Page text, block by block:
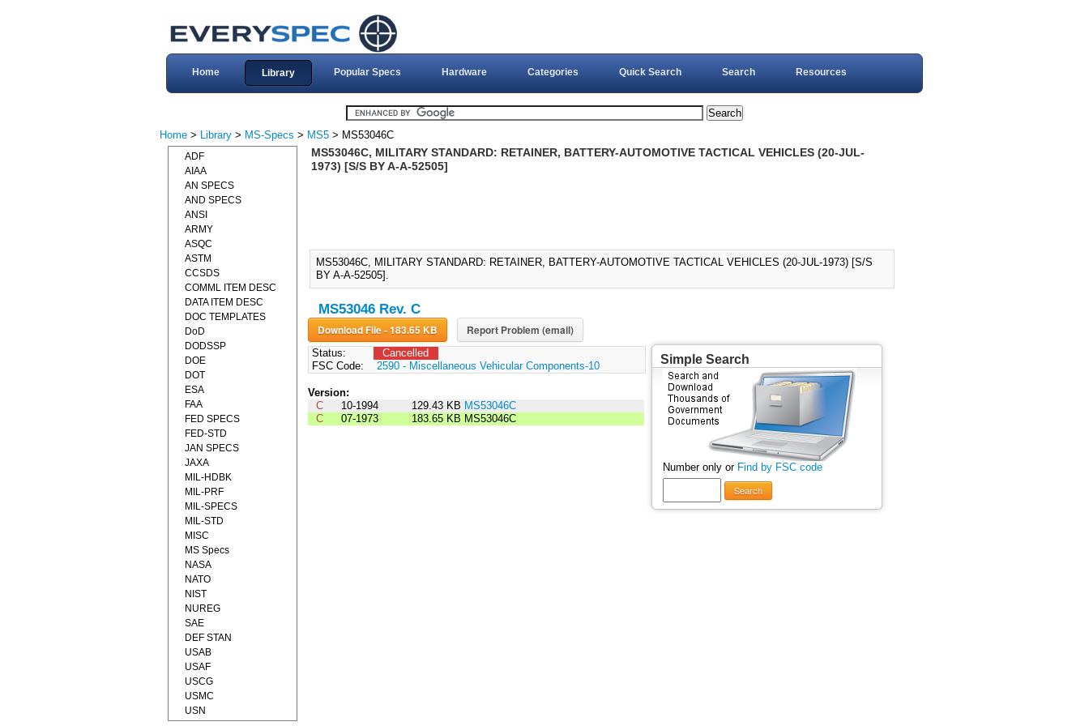
Home Library Popular Specs Hardware Categories Quick Search Search Resources
Home > Library > MS-Specs > MS5 > MS53046C
MS53046C, MILITARY STANDARD: RETAINER, BATTERY-AUTOMOTIVE TACTICAL VEHICLES (20-JUL-
1973) [S/S BY A-A-52505]
MS53046C, MILITARY STANDARD: RETAINER, BATTERY-AUTOMOTIVE TACTICAL VEHICLES (20-JUL-1973) [S/S
BY A-A-52505].
MS53046 Rev. C
Download File - 183.65 KB Report Problem (email)
Status:
Cancelled
FSC Code:
2590 - Miscellaneous Vehicular Components-10
Version:
C
10-1994 129.43 KB MS53046C
C
07-1973 183.65 KB MS53046C
Simple Search
Number only or Find by FSC code
Search
ADF
AIAA
AN SPECS
AND SPECS
ANSI
ARMY
ASQC
ASTM
CCSDS
COMML ITEM DESC
DATA ITEM DESC
DOC TEMPLATES
DoD
DODSSP
DOE
DOT
ESA
FAA
FED SPECS
FED-STD
JAN SPECS
JAXA
MIL-HDBK
MIL-PRF
MIL-SPECS
MIL-STD
MISC
MS Specs
NASA
NATO
NIST
NUREG
SAE
DEF STAN
USAB
USAF
USCG
USMC
USN